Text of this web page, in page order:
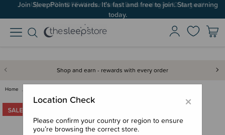
Up to 60% OFF Winter Sleep! Ends midngiht 10 August*
Shop and earn - rewards with every order
Home
×
Location Check
Please confirm your country or region to ensure
you’re browsing the correct store.